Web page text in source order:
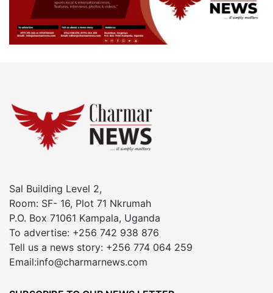
Sal Building Level 2,
Room: SF- 16, Plot 71 Nkrumah
P.O. Box 71061 Kampala, Uganda
To advertise: +256 742 938 876
Tell us a news story: +256 774 064 259
Email:info@charmarnews.com